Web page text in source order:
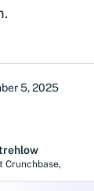
5, 2025
Crunchbase,